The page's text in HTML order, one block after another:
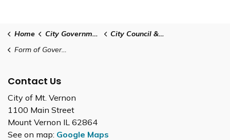
Home City Government
City Council & Administration
Form of Government
Contact Us
City of Mt. Vernon
1100 Main Street
Mount Vernon IL 62864
See on map: Google Maps